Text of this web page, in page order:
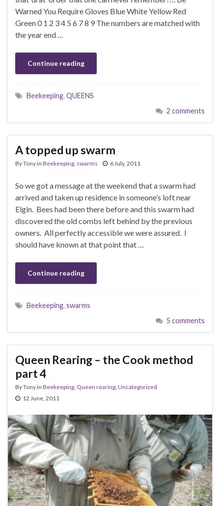
Warned You Require Gloves Blue White Yellow Red
Green 0 1 2 3 4 5 6 7 8 9 The numbers are matched with
the year end …
Continue reading
Beekeeping, QUEENS
2 comments
A topped up swarm
ByTonyin Beekeeping, swarms 6 July, 2011
So we got a message at the weekend that a swarm had
arrived and taken up residence in someone’s loft near
Elgin. Bees had been there before and this swarm had
discovered the old combs left behind by the previous
owners. All perfectly accessible we were assured. I
should have known at that point that …
Continue reading
Beekeeping, swarms
5 comments
Queen Rearing – the Cook method
part 4
ByTonyin Beekeeping, Queen rearing, Uncategorized
12 June, 2011